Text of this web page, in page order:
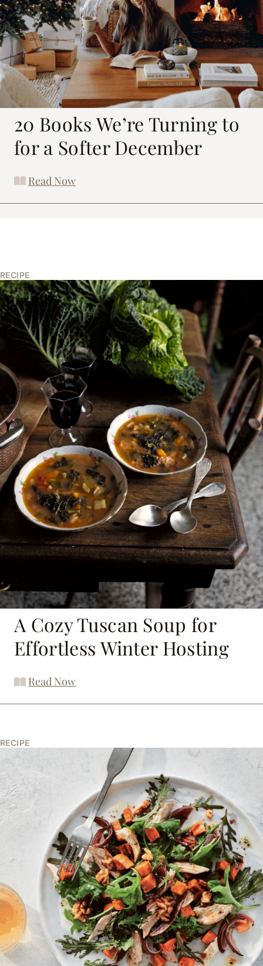
20 Books We’re Turning to
for a Softer December
Read Now
RECIPE
A Cozy Tuscan Soup for
Effortless Winter Hosting
Read Now
RECIPE